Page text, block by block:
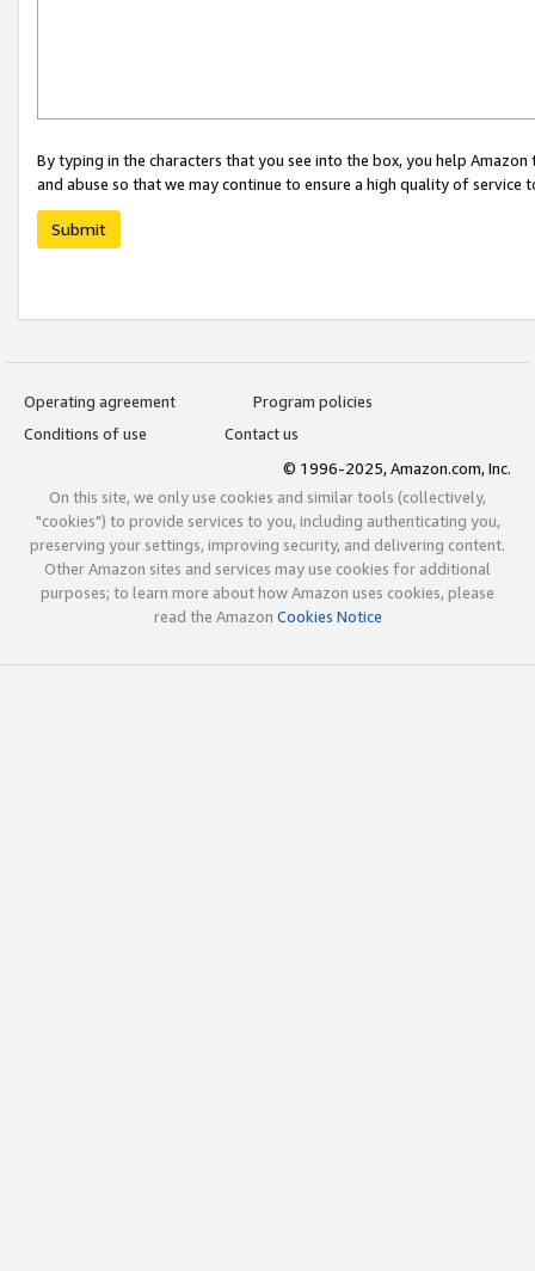
By typing in the characters that you see into the box, you help
and abuse so that we may continue to ensure a high quality of service
Submit
Operating agreement
Program policies
Conditions of use
Contact us
© 1996-2025, Amazon.com, Inc.
On this site, we only use cookies and similar tools (collectively,
"cookies") to provide services to you, including authenticating you,
preserving your settings, improving security, and delivering content.
Other Amazon sites and services may use cookies for additional
purposes; to learn more about how Amazon uses cookies, please
read the Amazon Cookies Notice